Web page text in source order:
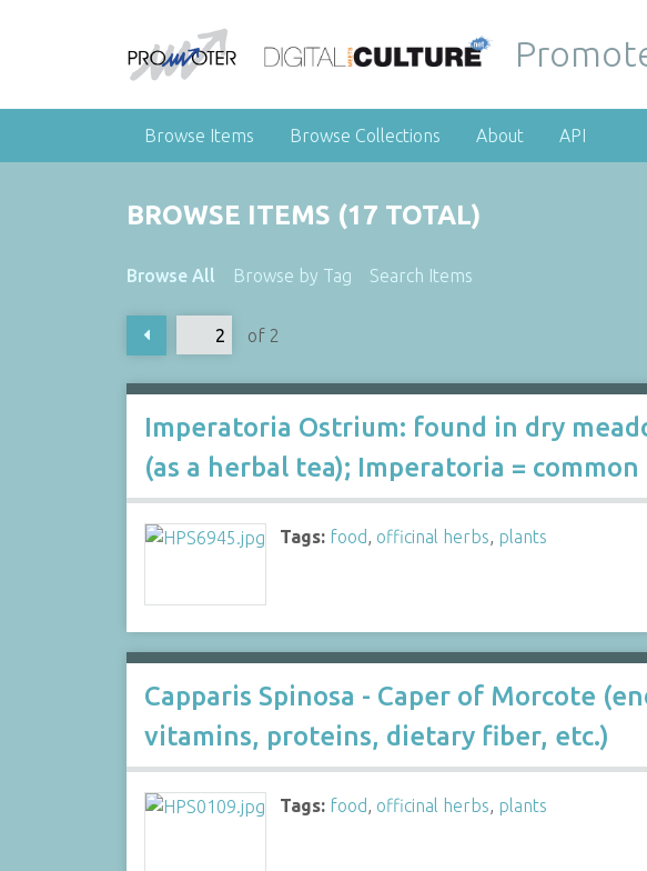
Browse Items Browse Collections About API
BROWSE ITEMS (17 TOTAL)
Browse All Browse by Tag Search Items
of 2
Imperatoria Ostrium: found in dry
(as a herbal tea); Imperatoria = common
Tags: food, officinal herbs, plants
Capparis Spinosa - Caper of Morcote
vitamins, proteins, dietary fiber, etc.)
Tags: food, officinal herbs, plants